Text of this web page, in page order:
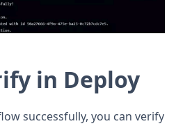
in Deploy
successfully, you can verify